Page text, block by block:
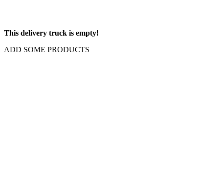
This delivery truck is empty!
ADD SOME PRODUCTS